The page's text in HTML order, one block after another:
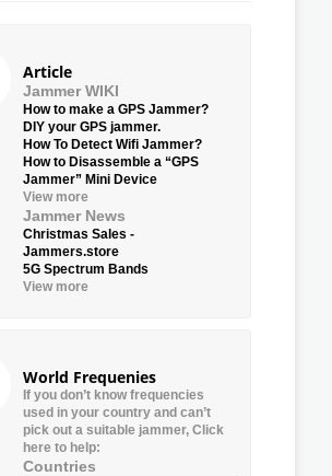
Article
Jammer WIKI
How to make a GPS Jammer?
DIY your GPS jammer.
How To Detect Wifi Jammer?
How to Disassemble a “GPS
Jammer” Mini Device
View more
Jammer News
Christmas Sales -
Jammers.store
5G Spectrum Bands
View more
World Frequenies
If you don’t know frequencies
used in your country and can’t
pick out a suitable jammer, Click
here to help:
Countries